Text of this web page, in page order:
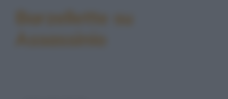
Barzellette su
Assassinio